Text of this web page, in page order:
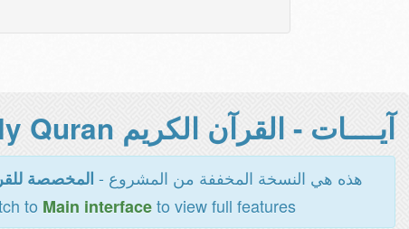
آيــــات - القرآن الكريم Holy Quran -
هذه هي النسخة المخففة من المشروع - المخصصة
to Main interfaceto view full features